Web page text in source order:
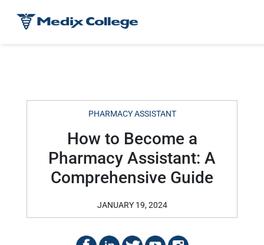
PHARMACY ASSISTANT
How to Become a
Pharmacy Assistant: A
Comprehensive Guide
JANUARY 19, 2024